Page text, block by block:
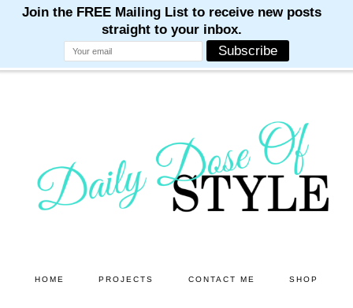
HOME PROJECTS CONTACT ME SHOP